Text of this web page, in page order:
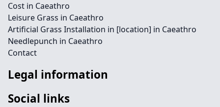
Cost in Caeathro
Leisure Grass in Caeathro
Artificial Grass Installation in [location] in Caeathro
Needlepunch in Caeathro
Contact
Legal information
Social links